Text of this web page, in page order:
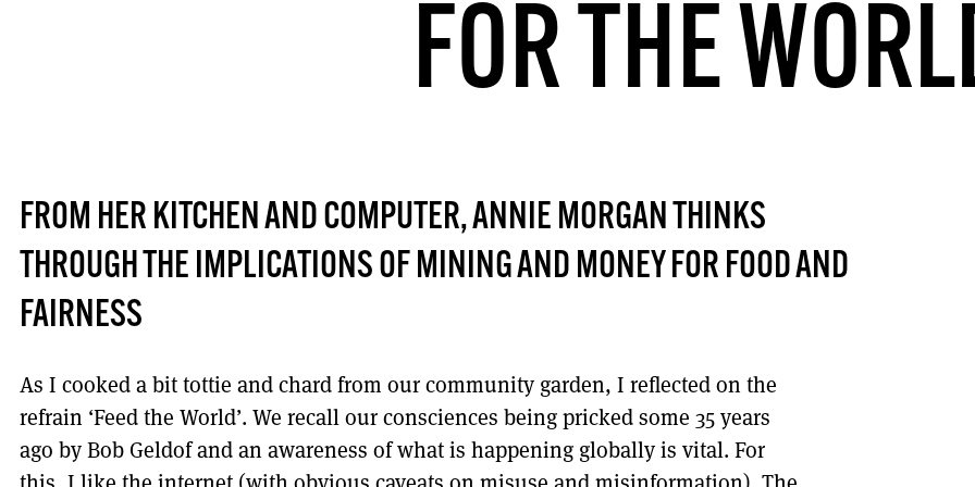
DONT SHOW THIS AGAIN UNTIL I HAVE READ ANOTHER 3 ARTICLES.
FOR THE
FROM HER KITCHEN AND COMPUTER, ANNIE MORGAN THINKS
THROUGH THE IMPLICATIONS OF MINING AND MONEY FOR FOOD AND
FAIRNESS
As I cooked a bit tottie and chard from our community garden, I reflected on the
refrain ‘Feed the World’. We recall our consciences being pricked some 35 years
ago by Bob Geldof and an awareness of what is happening globally is vital. For